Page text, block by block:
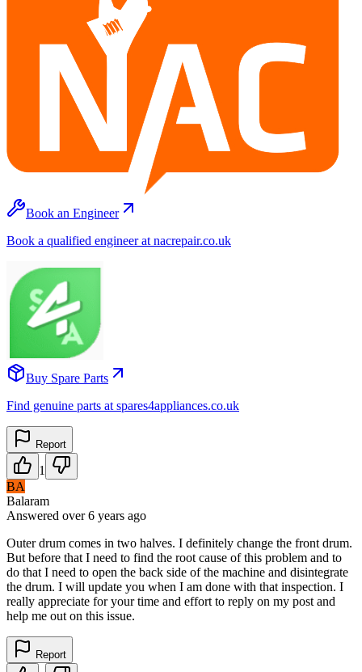
Book an Engineer
Book a qualified engineer at nacrepair.co.uk
Buy Spare Parts
Find genuine parts at spares4appliances.co.uk
Report
1
BA
Balaram
Answered over 6 years ago
Outer drum comes in two halves. I definitely change the front drum.
But before that I need to find the root cause of this problem and to
do that I need to open the back side of the machine and disintegrate
the drum. I will update you when I am done with that inspection. I
really appreciate for your time and effort to reply on my post and
help me out on this issue.
Report